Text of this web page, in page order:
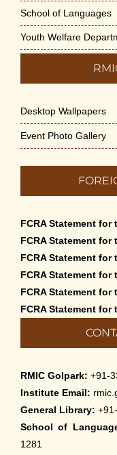
Yogasana
May 14th, 2026
Admission to
English – 2026
May 12th, 2026
Admissions to
Nivedaner
March 18th, 2026
School of Languages
Youth Welfare
Desktop Wallpapers
Event Photo Gallery
FCRA Statement for
FCRA Statement for
FCRA Statement for
FCRA Statement for
FCRA Statement for
FCRA Statement for
RMIC Golpark: +91-
Institute Email:
General Library:
School of
1281